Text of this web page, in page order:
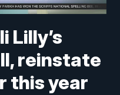
Lilly’s
reinstate
this year